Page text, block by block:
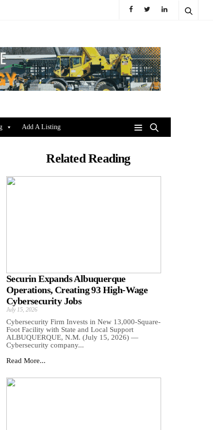
Add A Listing
Related Reading
Securin Expands Albuquerque
Operations, Creating 93 High-Wage
Cybersecurity Jobs
July 15, 2026
Cybersecurity Firm Invests in New 13,000-Square-
Foot Facility with State and Local Support
ALBUQUERQUE, N.M. (July 15, 2026) —
Cybersecurity company...
Read More...